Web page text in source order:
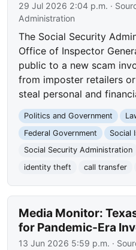
29 Jul 2026 2:04 p.m. ·
Administration
The Social Security
Office of Inspector
public to a new scam
from imposter retailers
steal personal and
Politics and Government
Federal Government
Social
Social Security Administration
identity theft
call transfer
Media Monitor:
for Pandemic-Era
13 Jun 2026 5:59 p.m. ·